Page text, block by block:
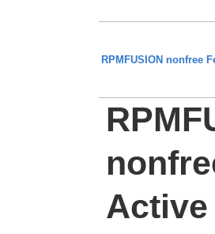
RPMFUSION nonfree